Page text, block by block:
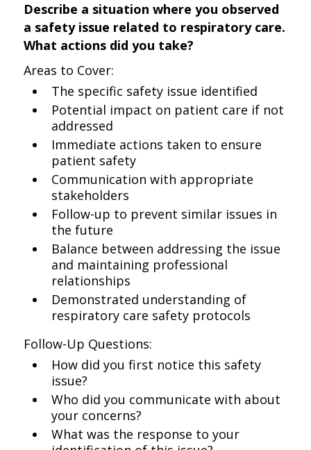
Describe a situation where you observed
a safety issue related to respiratory care.
What actions did you take?
Areas to Cover:
The specific safety issue identified
Potential impact on patient care if not
addressed
Immediate actions taken to ensure
patient safety
Communication with appropriate
stakeholders
Follow-up to prevent similar issues in
the future
Balance between addressing the issue
and maintaining professional
relationships
Demonstrated understanding of
respiratory care safety protocols
Follow-Up Questions:
How did you first notice this safety
issue?
Who did you communicate with about
your concerns?
What was the response to your